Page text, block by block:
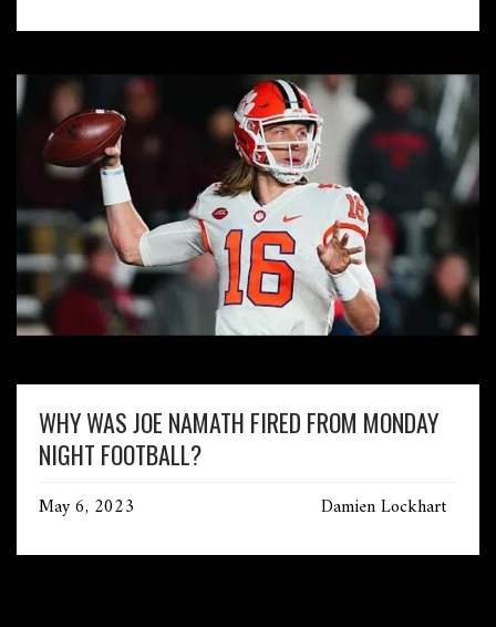
WHY WAS JOE NAMATH FIRED FROM MONDAY
NIGHT FOOTBALL?
May 6, 2023 Damien Lockhart